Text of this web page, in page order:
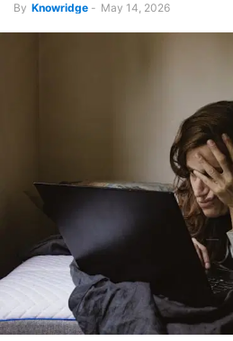
By Knowridge - May 14, 2026